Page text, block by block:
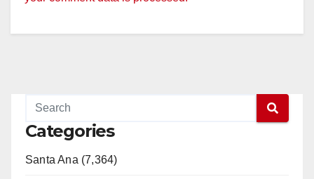
Categories
Santa Ana (7,364)